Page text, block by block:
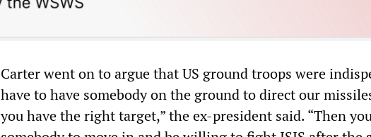
Carter went on to argue that US ground troops were
have to have somebody on the ground to direct our
you have the right target,” the ex-president said. “Then